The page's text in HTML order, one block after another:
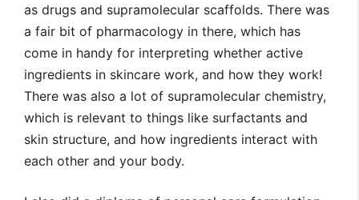
as drugs and supramolecular scaffolds. There was
a fair bit of pharmacology in there, which has
come in handy for interpreting whether active
ingredients in skincare work, and how they work!
There was also a lot of supramolecular chemistry,
which is relevant to things like surfactants and
skin structure, and how ingredients interact with
each other and your body.